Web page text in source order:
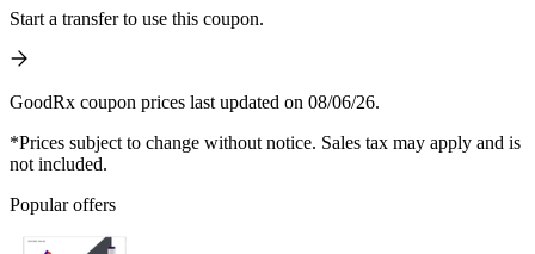
Start a transfer to use this coupon.
GoodRx coupon prices last updated on 08/06/26.
*Prices subject to change without notice. Sales tax may apply and is
not included.
Popular offers